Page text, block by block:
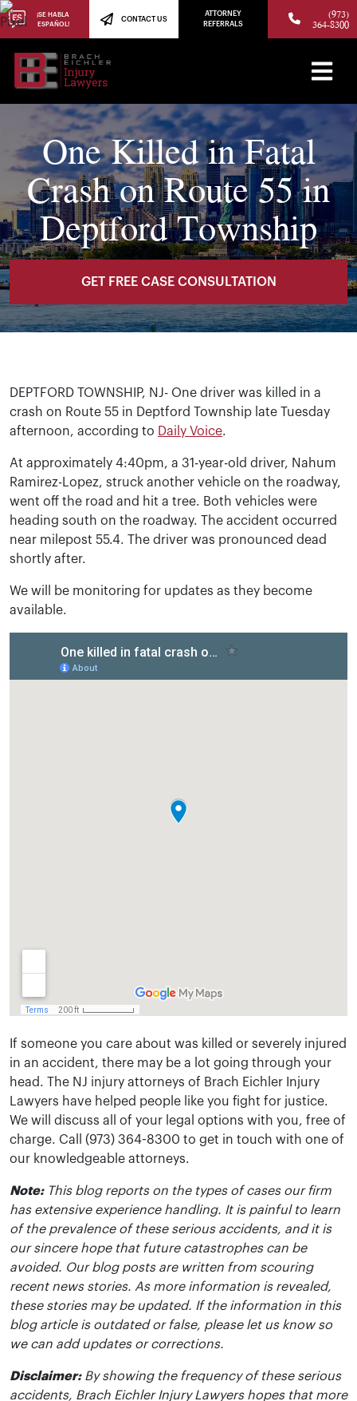
¡SE HABLA
ESPAÑOL!
CONTACT US
ATTORNEY
REFERRALS
(973)
364-8300
One Killed in Fatal
Crash on Route 55 in
Deptford Township
GET FREE CASE CONSULTATION
DEPTFORD TOWNSHIP, NJ- One driver was killed in a
crash on Route 55 in Deptford Township late Tuesday
afternoon, according to Daily Voice.
At approximately 4:40pm, a 31-year-old driver, Nahum
Ramirez-Lopez, struck another vehicle on the roadway,
went off the road and hit a tree. Both vehicles were
heading south on the roadway. The accident occurred
near milepost 55.4. The driver was pronounced dead
shortly after.
We will be monitoring for updates as they become
available.
If someone you care about was killed or severely injured
in an accident, there may be a lot going through your
head. The NJ injury attorneys of Brach Eichler Injury
Lawyers have helped people like you fight for justice.
We will discuss all of your legal options with you, free of
charge. Call (973) 364-8300 to get in touch with one of
our knowledgeable attorneys.
Note:This blog reports on the types of cases our firm
has extensive experience handling. It is painful to learn
of the prevalence of these serious accidents, and it is
our sincere hope that future catastrophes can be
avoided. Our blog posts are written from scouring
recent news stories. As more information is revealed,
these stories may be updated. If the information in this
blog article is outdated or false, please let us know so
we can add updates or corrections.
Disclaimer:By showing the frequency of these serious
accidents, Brach Eichler Injury Lawyers hopes that more